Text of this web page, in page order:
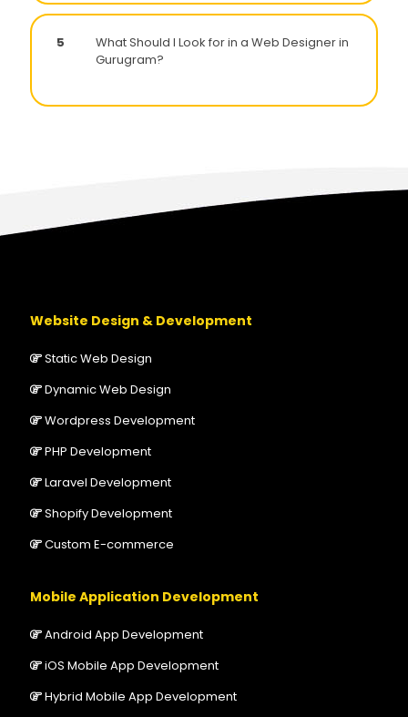
5
What Should I Look for in a Web Designer in
Gurugram?
Website Design & Development
Static Web Design
Dynamic Web Design
Wordpress Development
PHP Development
Laravel Development
Shopify Development
Custom E-commerce
Mobile Application Development
Android App Development
iOS Mobile App Development
Hybrid Mobile App Development